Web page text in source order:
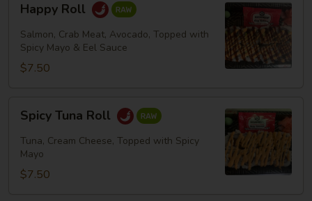
RollHappy Roll
Salmon, Crab Meat, Avocado, Topped with
Spicy Mayo & Eel Sauce
$7.50
Tuna
Roll
Spicy Tuna Roll
Tuna, Cream Cheese, Topped with Spicy
Mayo
$7.50